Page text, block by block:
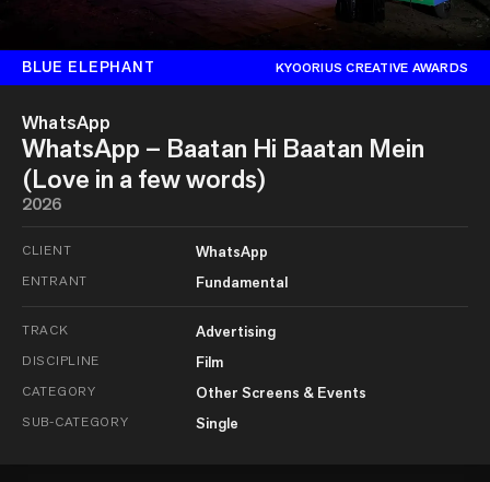
BLUE ELEPHANT KYOORIUS CREATIVE AWARDS
WhatsApp
WhatsApp – Baatan Hi Baatan Mein
(Love in a few words)
2026
CLIENT WhatsApp
ENTRANT Fundamental
TRACK Advertising
DISCIPLINE Film
CATEGORY Other Screens & Events
SUB-CATEGORY Single